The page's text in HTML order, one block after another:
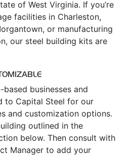
of West Virginia. If you’re
facilities in Charleston,
or manufacturing
our steel building kits are
businesses and
to Capital Steel for our
and customization options.
outlined in the
below. Then consult with
Manager to add your